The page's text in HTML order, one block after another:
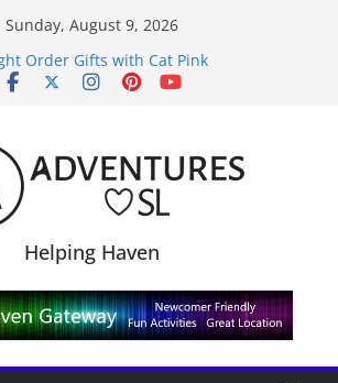
Sunday, August 9, 2026
Order Gifts with Cat Pink
Shop & Hop Edition 19,315L
Tips, Tricks & Fixes
Helping Haven